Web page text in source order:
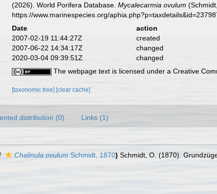
(2026). World Porifera Database.Mycalecarmia ovulum
https://www.marinespecies.org/
Date action
2007-02-19 11:44:27Z
created
2007-06-22 14:34:17Z
changed
2020-03-04 09:39:51Z
changed
The webpage text is licensed under a Creative
[taxonomic tree] [clear cache]
distribution (0) Links (1)
Chalinula ovulum Schmidt, 1870) Schmidt, O. (1870).